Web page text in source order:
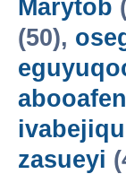
Marytob
(50),
ivabejiqu
zasueyi